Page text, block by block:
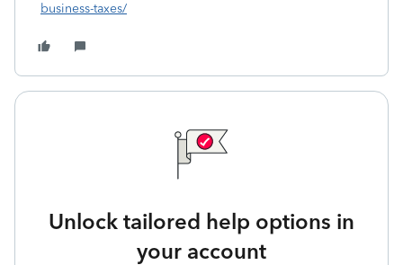
business-taxes/
Unlock tailored help options in
your account